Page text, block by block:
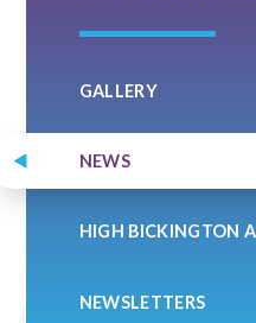
GALLERY
NEWS
HIGH BICKINGTON
NEWSLETTERS